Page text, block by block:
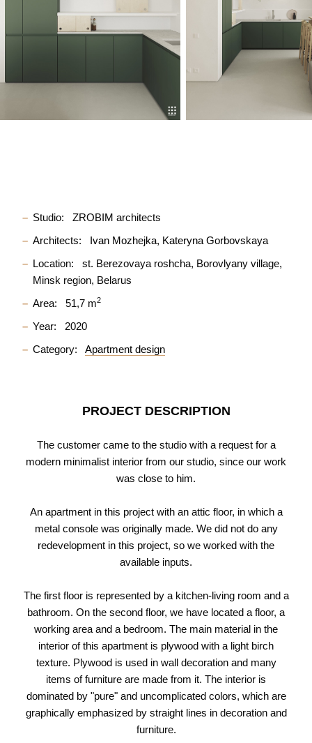
Studio:
ZROBIM architects
Architects:
Ivan Mozhejka Kateryna Gorbovskaya
Location:
st. Berezovaya roshcha, Borovlyany village,
Minsk region, Belarus
Area:
51,7 m2
Year:
2020
Category:
Apartment design
PROJECT DESCRIPTION
The customer came to the studio with a request for a
modern minimalist interior from our studio, since our work
was close to him.
An apartment in this project with an attic floor, in which a
metal console was originally made. We did not do any
redevelopment in this project, so we worked with the
available inputs.
The first floor is represented by a kitchen-living room and a
bathroom. On the second floor, we have located a floor, a
working area and a bedroom. The main material in the
interior of this apartment is plywood with a light birch
texture. Plywood is used in wall decoration and many
items of furniture are made from it. The interior is
dominated by "pure" and uncomplicated colors, which are
graphically emphasized by straight lines in decoration and
furniture.